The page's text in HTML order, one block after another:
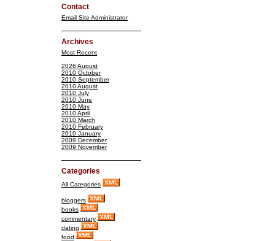
Contact
Email Site Administrator
Archives
Most Recent
2026 August
2010 October
2010 September
2010 August
2010 July
2010 June
2010 May
2010 April
2010 March
2010 February
2010 January
2009 December
2009 November
Categories
All Categories
bloggers
books
commentary
dating
food